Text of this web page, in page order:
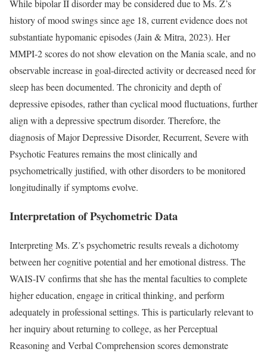
While bipolar II disorder may be considered due to Ms. Z’s
history of mood swings since age 18, current evidence does not
substantiate hypomanic episodes (Jain & Mitra, 2023). Her
MMPI-2 scores do not show elevation on the Mania scale, and no
observable increase in goal-directed activity or decreased need for
sleep has been documented. The chronicity and depth of
depressive episodes, rather than cyclical mood fluctuations, further
align with a depressive spectrum disorder. Therefore, the
diagnosis of Major Depressive Disorder, Recurrent, Severe with
Psychotic Features remains the most clinically and
psychometrically justified, with other disorders to be monitored
longitudinally if symptoms evolve.
Interpretation of Psychometric Data
Interpreting Ms. Z’s psychometric results reveals a dichotomy
between her cognitive potential and her emotional distress. The
WAIS-IV confirms that she has the mental faculties to complete
higher education, engage in critical thinking, and perform
adequately in professional settings. This is particularly relevant to
her inquiry about returning to college, as her Perceptual
Reasoning and Verbal Comprehension scores demonstrate